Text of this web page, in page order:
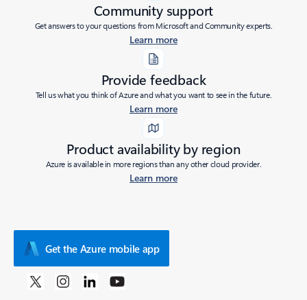
Community support
Get answers to your questions from Microsoft and Community experts.
Learn more
Provide feedback
Tell us what you think of Azure and what you want to see in the future.
Learn more
Product availability by region
Azure is available in more regions than any other cloud provider.
Learn more
Get the Azure mobile app